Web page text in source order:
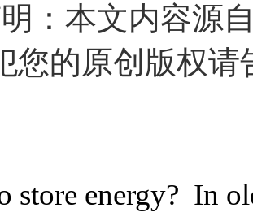
：本文内容源
您的原创版权
store energy? In